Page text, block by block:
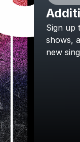
Sign up
shows,
new